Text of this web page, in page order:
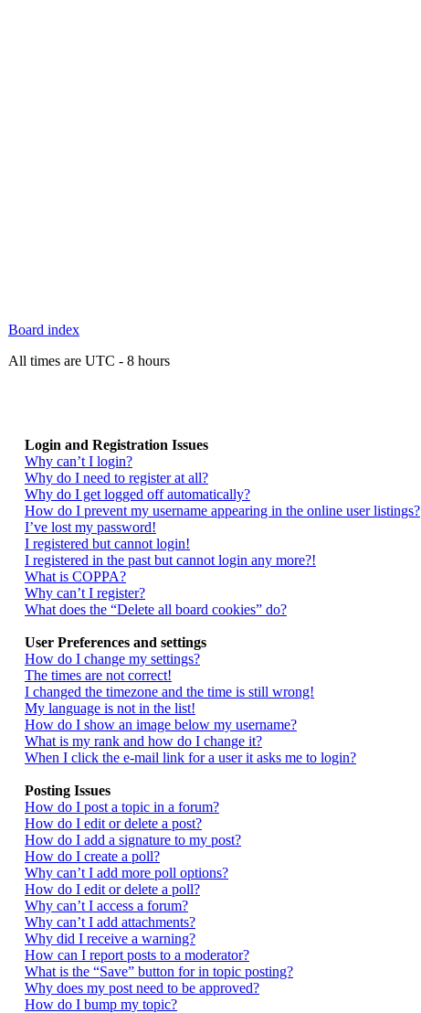
Board index
All times are UTC - 8 hours
Login and Registration Issues
Why can’t I login?
Why do I need to register at all?
Why do I get logged off automatically?
How do I prevent my username appearing in the online user listings?
I’ve lost my password!
I registered but cannot login!
I registered in the past but cannot login any more?!
What is COPPA?
Why can’t I register?
What does the “Delete all board cookies” do?
User Preferences and settings
How do I change my settings?
The times are not correct!
I changed the timezone and the time is still wrong!
My language is not in the list!
How do I show an image below my username?
What is my rank and how do I change it?
When I click the e-mail link for a user it asks me to login?
Posting Issues
How do I post a topic in a forum?
How do I edit or delete a post?
How do I add a signature to my post?
How do I create a poll?
Why can’t I add more poll options?
How do I edit or delete a poll?
Why can’t I access a forum?
Why can’t I add attachments?
Why did I receive a warning?
How can I report posts to a moderator?
What is the “Save” button for in topic posting?
Why does my post need to be approved?
How do I bump my topic?